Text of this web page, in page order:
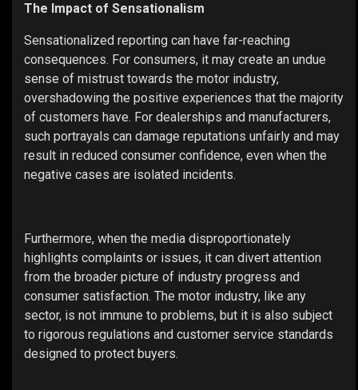
The Impact of Sensationalism
Sensationalized reporting can have far-reaching
consequences. For consumers, it may create an undue
sense of mistrust towards the motor industry,
overshadowing the positive experiences that the majority
of customers have. For dealerships and manufacturers,
such portrayals can damage reputations unfairly and may
result in reduced consumer confidence, even when the
negative cases are isolated incidents.
Furthermore, when the media disproportionately
highlights complaints or issues, it can divert attention
from the broader picture of industry progress and
consumer satisfaction. The motor industry, like any
sector, is not immune to problems, but it is also subject
to rigorous regulations and customer service standards
designed to protect buyers.